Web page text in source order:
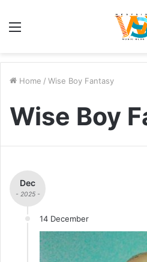
Home / Wise Boy Fantasy
Wise Boy
Dec
- 2025 -
14 December